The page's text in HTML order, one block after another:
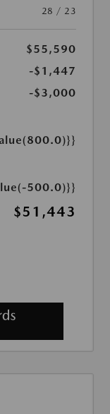
28 / 23
$55,590
-$1,447
-$3,000
500.0)}}
$51,443